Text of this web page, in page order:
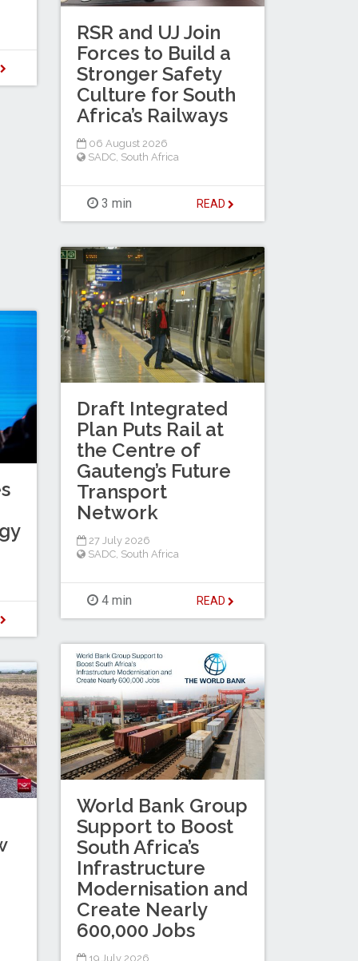
RSR and UJ Join
Forces to Build a
Stronger Safety
Culture for South
Africa’s Railways
06 August 2026
SADC South Africa
3 min READ
Draft Integrated
Plan Puts Rail at
the Centre of
Gauteng’s Future
Transport
Network
27 July 2026
SADC South Africa
4 min READ
World Bank Group
Support to Boost
South Africa’s
Infrastructure
Modernisation and
Create Nearly
600,000 Jobs
19 July 2026